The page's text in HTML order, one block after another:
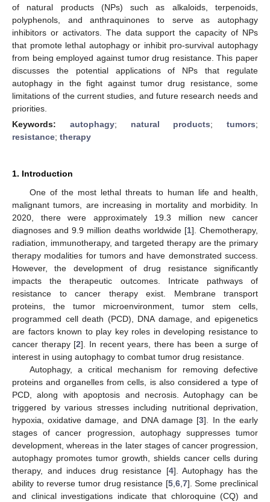
of natural products (NPs) such as alkaloids, terpenoids,
polyphenols, and anthraquinones to serve as autophagy
inhibitors or activators. The data support the capacity of NPs
that promote lethal autophagy or inhibit pro-survival autophagy
from being employed against tumor drug resistance. This paper
discusses the potential applications of NPs that regulate
autophagy in the fight against tumor drug resistance, some
limitations of the current studies, and future research needs and
priorities.
Keywords: autophagy; natural products; tumors;
resistance; therapy
1. Introduction
One of the most lethal threats to human life and health,
malignant tumors, are increasing in mortality and morbidity. In
2020, there were approximately 19.3 million new cancer
diagnoses and 9.9 million deaths worldwide [1]. Chemotherapy,
radiation, immunotherapy, and targeted therapy are the primary
therapy modalities for tumors and have demonstrated success.
However, the development of drug resistance significantly
impacts the therapeutic outcomes. Intricate pathways of
resistance to cancer therapy exist. Membrane transport
proteins, the tumor microenvironment, tumor stem cells,
programmed cell death (PCD), DNA damage, and epigenetics
are factors known to play key roles in developing resistance to
cancer therapy [2]. In recent years, there has been a surge of
interest in using autophagy to combat tumor drug resistance.
Autophagy, a critical mechanism for removing defective
proteins and organelles from cells, is also considered a type of
PCD, along with apoptosis and necrosis. Autophagy can be
triggered by various stresses including nutritional deprivation,
hypoxia, oxidative damage, and DNA damage [3]. In the early
stages of cancer progression, autophagy suppresses tumor
development, whereas in the later stages of cancer progression,
autophagy promotes tumor growth, shields cancer cells during
therapy, and induces drug resistance [4]. Autophagy has the
ability to reverse tumor drug resistance [5, 6, 7]. Some preclinical
and clinical investigations indicate that chloroquine (CQ) and